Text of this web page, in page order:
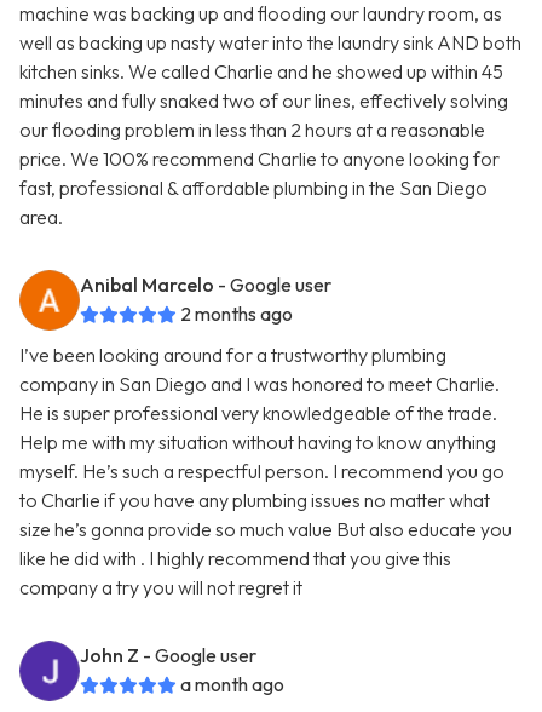
machine was backing up and flooding our laundry room, as
well as backing up nasty water into the laundry sink AND both
kitchen sinks. We called Charlie and he showed up within 45
minutes and fully snaked two of our lines, effectively solving
our flooding problem in less than 2 hours at a reasonable
price. We 100% recommend Charlie to anyone looking for
fast, professional & affordable plumbing in the San Diego
area.
Anibal Marcelo - Google user
2 months ago
I’ve been looking around for a trustworthy plumbing
company in San Diego and I was honored to meet Charlie.
He is super professional very knowledgeable of the trade.
Help me with my situation without having to know anything
myself. He’s such a respectful person. I recommend you go
to Charlie if you have any plumbing issues no matter what
size he’s gonna provide so much value But also educate you
like he did with . I highly recommend that you give this
company a try you will not regret it
John Z - Google user
a month ago